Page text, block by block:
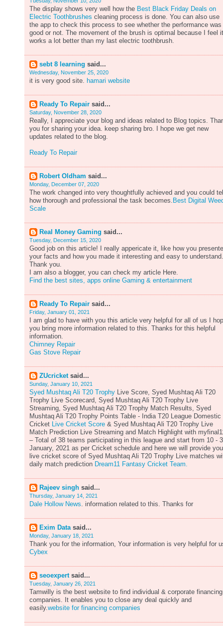
The display shows very well how the Best Black Friday Deals on
Electric Toothbrushes cleaning process is done. You can also use
the app to check this process to see whether the performance was
good or not. The movement of the brush is optimal because I feel it
works a lot better than my last electric toothbrush.
sebt 8 learning said...
Wednesday, November 25, 2020
it is very good site. hamari website
Ready To Repair said...
Saturday, November 28, 2020
Really, I appreciate your blog and ideas related to Blog topics.
you for sharing your idea. keep sharing bro. I hope we get new
updates related to the blog.
Ready To Repair
Robert Oldham said...
Monday, December 07, 2020
The work changed into very thoughtfully achieved and you could
how thorough and professional the task becomes. Best Digital
Scale
Real Money Gaming said...
Tuesday, December 15, 2020
Good job on this article! I really appericate it, like how you
your facts and how you made it interesting and easy to understand.
Thank you.
I am also a blogger, you can check my article Here.
Find the best sites, apps online Gaming & entertainment
Ready To Repair said...
Friday, January 01, 2021
I am glad to have with you this article very helpful for all of us I
you bring more information related to this. Thanks for this helpful
information.
Chimney Repair
Gas Stove Repair
ZUcricketsaid...
Sunday, January 10, 2021
Syed Mushtaq Ali T20 Trophy Live Score, Syed Mushtaq Ali T20
Trophy Live Scorecard, Syed Mushtaq Ali T20 Trophy Live
Streaming, Syed Mushtaq Ali T20 Trophy Match Results, Syed
Mushtaq Ali T20 Trophy Points Table - India T20 League Domestic
Cricket Live Cricket Score & Syed Mushtaq Ali T20 Trophy Live
Match Prediction Live Streaming and Match Highlight with
– Total of 38 teams participating in this league and start from 10 -
January, 2021 as per Cricket schedule and here we will provide you
live cricket score of Syed Mushtaq Ali T20 Trophy Live matches
daily match prediction Dream11 Fantasy Cricket Team.
Rajeev singh said...
Thursday, January 14, 2021
Dale Hollow News. information related to this. Thanks for
Exim Datasaid...
Monday, January 18, 2021
Thank you for the information, Your information is very helpful for
Cybex
seoexpertsaid...
Tuesday, January 26, 2021
Tamwilly is the best website to find individual & corporate financing
companies. It enables you to close any deal quickly and
easily.website for financing companies